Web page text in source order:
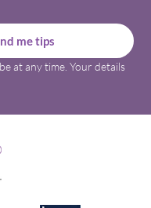
me tips
at any time. Your details